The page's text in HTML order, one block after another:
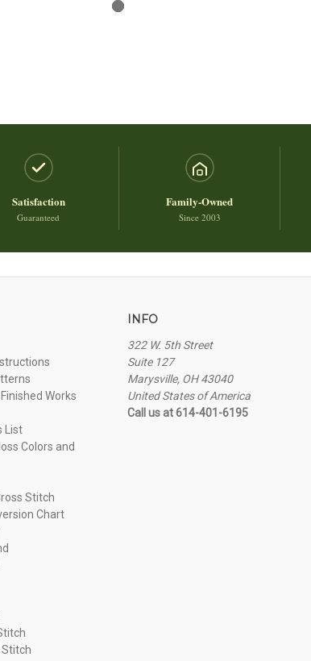
Satisfaction
Guaranteed
Family-Owned
Since 2003
Works
List
Colors and
Stitch
Chart
Stitch
INFO
322 W. 5th Street
Suite 127
Marysville, OH 43040
United States of America
Call us at 614-401-6195